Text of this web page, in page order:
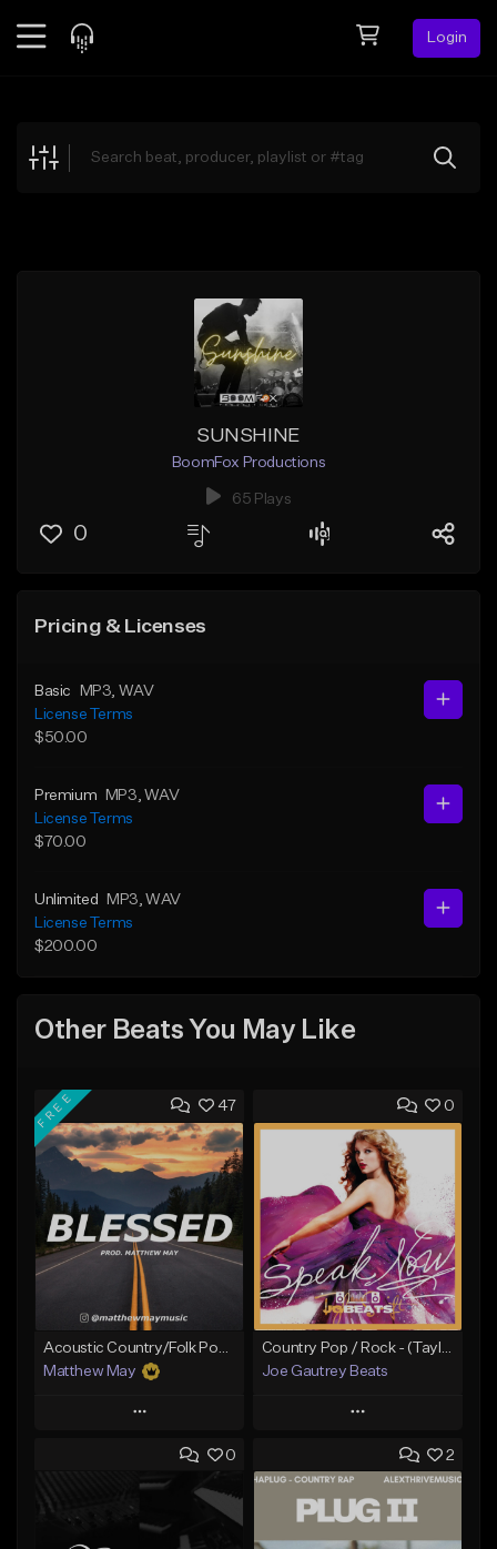
Login
Explore
SUNSHINE
BoomFox Productions
65 Plays
0
Pricing & Licenses
Basic MP3 , WAV
License Terms
$50.00
Premium MP3 , WAV
License Terms
$70.00
Unlimited MP3 , WAV
License Terms
$200.00
Other Beats You May Like
47
FREE
Matthew May
Play
Add to Queue
Add To Playlist
0
Joe Gautrey Beats
Play
Add to Queue
Add To Playlist
Like Beat
0 2